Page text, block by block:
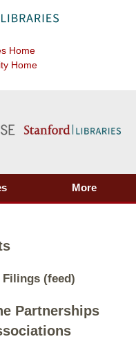
Home
Home
More
Filings (feed)
Partnerships